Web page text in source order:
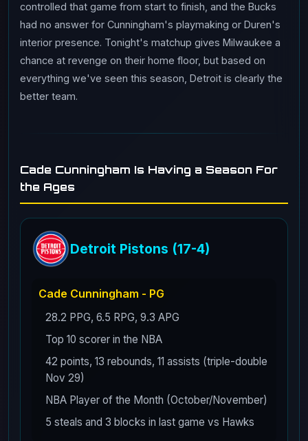
controlled that game from start to finish, and the Bucks
had no answer for Cunningham's playmaking or Duren's
interior presence. Tonight's matchup gives Milwaukee a
chance at revenge on their home floor, but based on
everything we've seen this season, Detroit is clearly the
better team.
Cade Cunningham Is Having a Season For
the Ages
Detroit Pistons (17-4)
Cade Cunningham - PG
28.2 PPG, 6.5 RPG, 9.3 APG
Top 10 scorer in the NBA
42 points, 13 rebounds, 11 assists (triple-double
Nov 29)
NBA Player of the Month (October/November)
5 steals and 3 blocks in last game vs Hawks